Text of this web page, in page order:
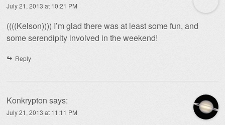
July 21, 2013 at 10:21 PM
((((Kelson)))) I’m glad there was at least some fun, and
some serendipity involved in the weekend!
Reply
Konkrypton says:
July 21, 2013 at 11:11 PM